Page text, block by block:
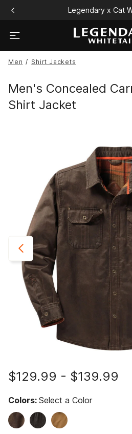
Legendary x Cat
Men Shirt Jackets
Men's Concealed
Shirt Jacket
$129.99 - $139.99
Colors: Select a Color